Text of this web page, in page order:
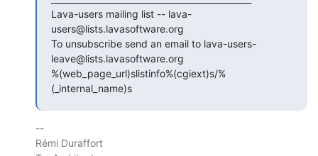
Lava-users mailing list -- lava-
users@lists.lavasoftware.org
To unsubscribe send an email to lava-users-
leave@lists.lavasoftware.org
%(web_page_url)slistinfo%(cgiext)s/%
(_internal_name)s
--
Rémi Duraffort